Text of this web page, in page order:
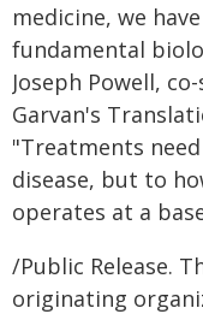
medicine, we
fundamental
Joseph Powell,
Garvan's
"Treatments
disease, but to
operates at a
/Public Release.
originating